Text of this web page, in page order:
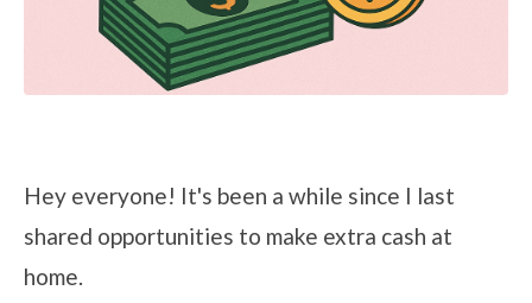
Hey everyone! It's been a while since I last
shared opportunities to make extra cash at
home.